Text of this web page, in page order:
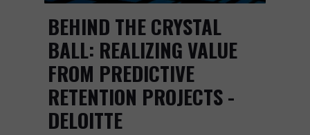
BEHIND THE CRYSTAL
BALL: REALIZING VALUE
FROM PREDICTIVE
RETENTION PROJECTS -
DELOITTE